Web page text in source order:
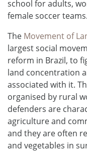
school for adults,
female soccer teams.
The Movement of
largest social
reform in Brazil, to
land concentration
associated with it.
organised by rural
defenders are
agriculture and
and they are often
and vegetables in